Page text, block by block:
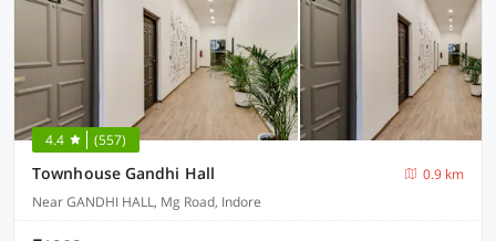
4.4 (557)
Townhouse Gandhi Hall
0.9 km
Near GANDHI HALL, Mg Road, Indore